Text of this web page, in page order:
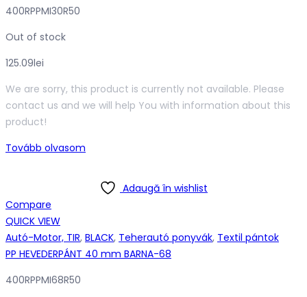
400RPPMI30R50
Out of stock
125.09lei
We are sorry, this product is currently not available. Please
contact us and we will help You with information about this
product!
Tovább olvasom
Adaugă în wishlist
Compare
QUICK VIEW
Autó-Motor, TIR, BLACK, Teherautó ponyvák, Textil pántok
PP HEVEDERPÁNT 40 mm BARNA-68
400RPPMI68R50